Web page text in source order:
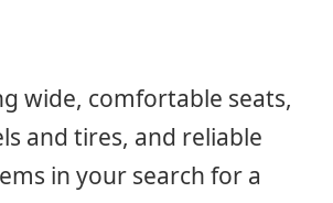
wide, comfortable seats,
and tires, and reliable
in your search for a